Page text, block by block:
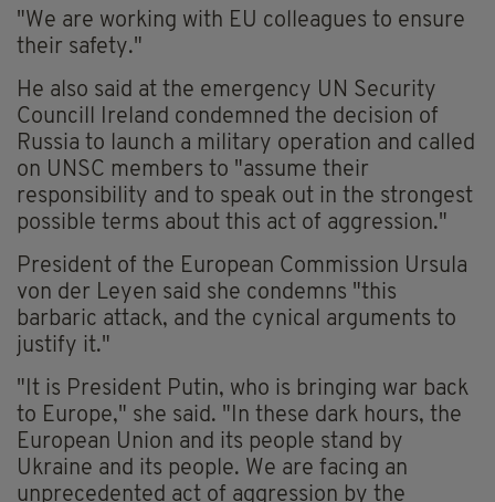
"We are working with EU colleagues to ensure
their safety."
He also said at the emergency UN Security
Councill Ireland condemned the decision of
Russia to launch a military operation and called
on UNSC members to "assume their
responsibility and to speak out in the strongest
possible terms about this act of aggression."
President of the European Commission Ursula
von der Leyen said she condemns "this
barbaric attack, and the cynical arguments to
justify it."
"It is President Putin, who is bringing war back
to Europe," she said. "In these dark hours, the
European Union and its people stand by
Ukraine and its people. We are facing an
unprecedented act of aggression by the